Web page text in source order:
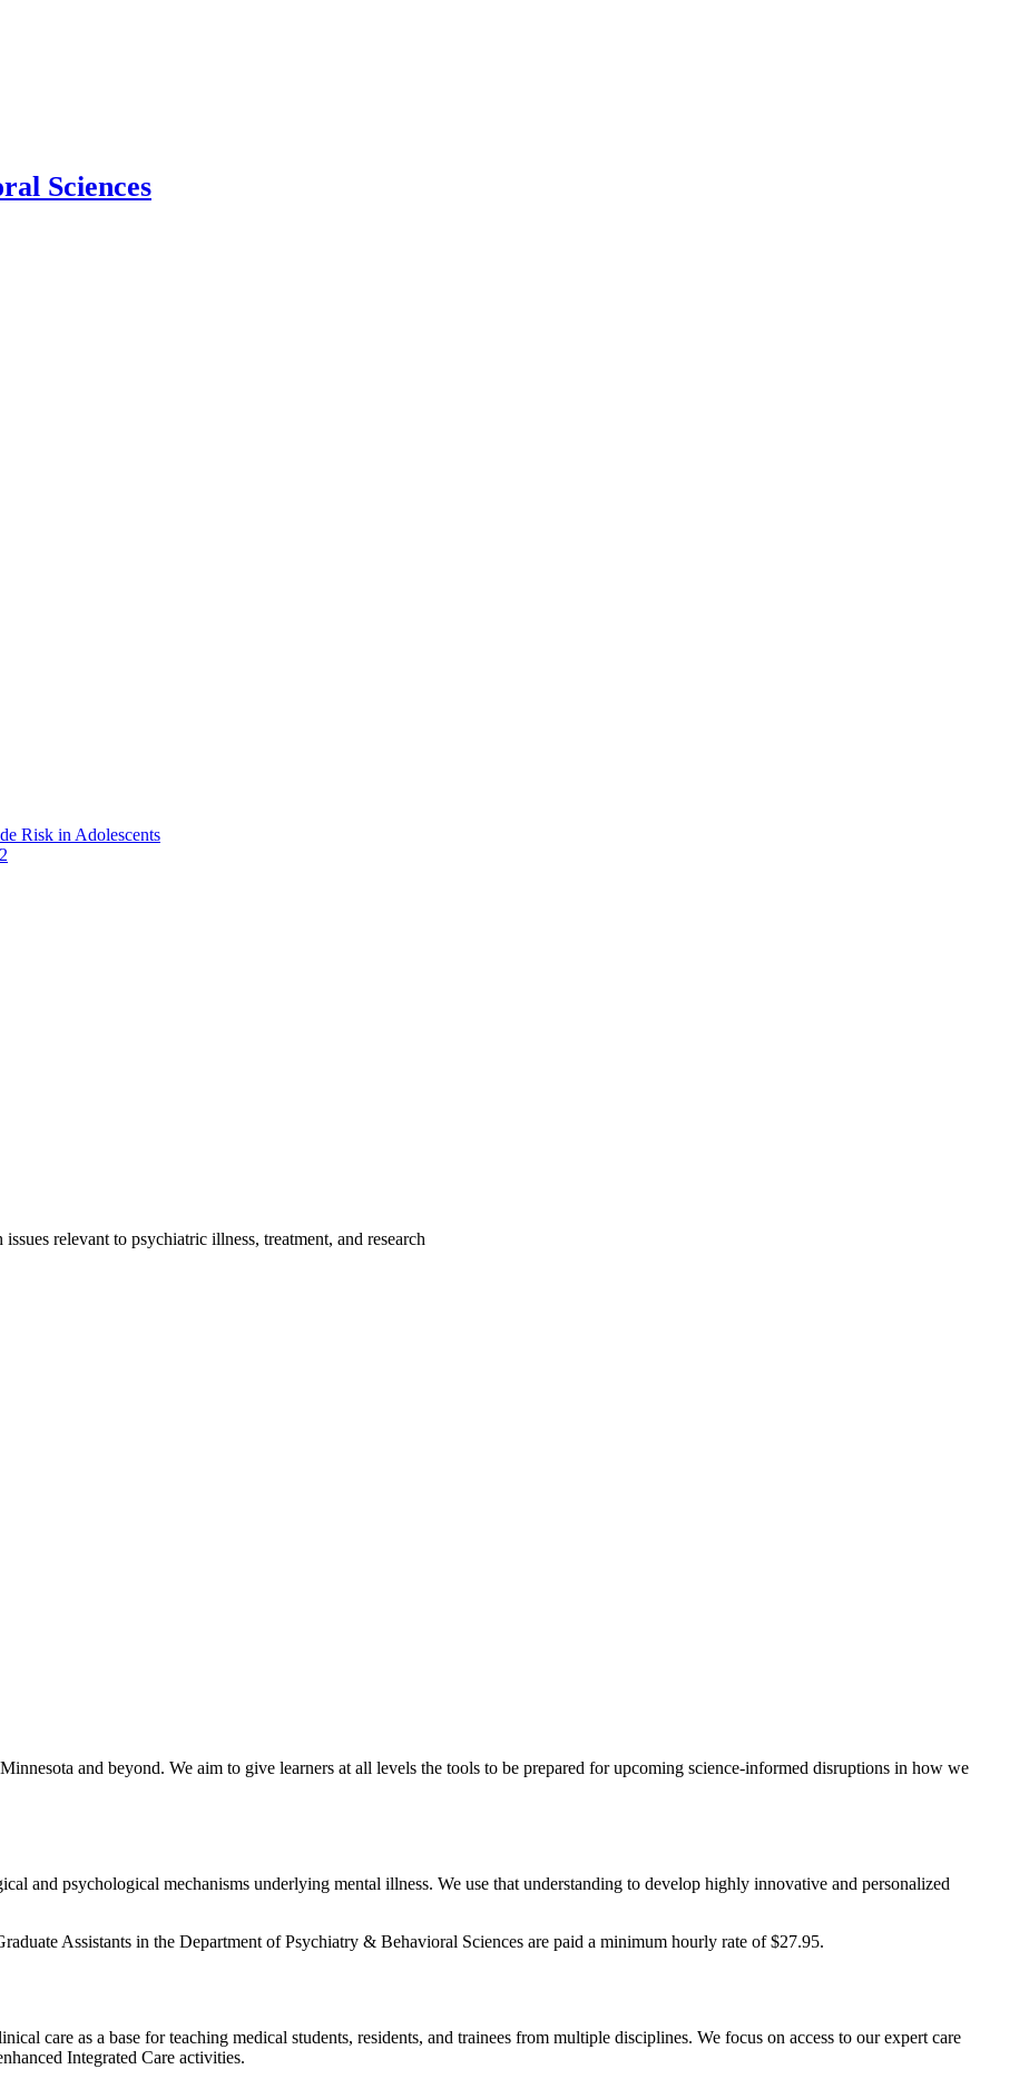
Sciences
Risk in Adolescents
relevant to psychiatric illness, treatment, and research
and beyond. We aim to give learners at all levels the tools to be prepared for upcoming science-informed disruptions in how we
and psychological mechanisms underlying mental illness. We use that understanding to develop highly innovative and personalized
Assistants in the Department of Psychiatry & Behavioral Sciences are paid a minimum hourly rate of $27.95.
care as a base for teaching medical students, residents, and trainees from multiple disciplines. We focus on access to our expert care
Integrated Care activities.